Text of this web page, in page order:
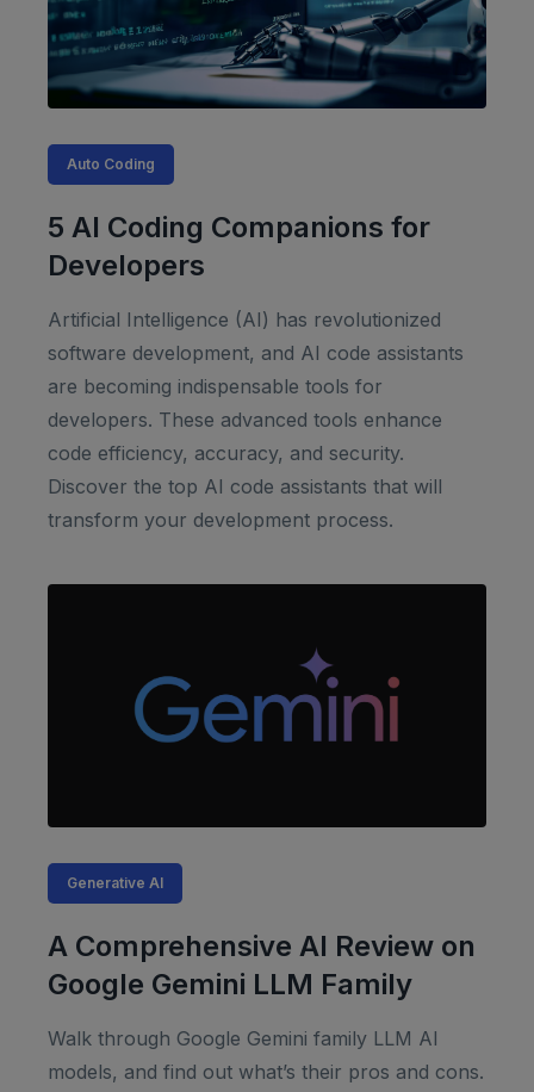
Auto Coding
5 AI Coding Companions for
Developers
Artificial Intelligence (AI) has revolutionized
software development, and AI code assistants
are becoming indispensable tools for
developers. These advanced tools enhance
code efficiency, accuracy, and security.
Discover the top AI code assistants that will
transform your development process.
Generative AI
A Comprehensive AI Review on
Google Gemini LLM Family
Walk through Google Gemini family LLM AI
models, and find out what’s their pros and cons.